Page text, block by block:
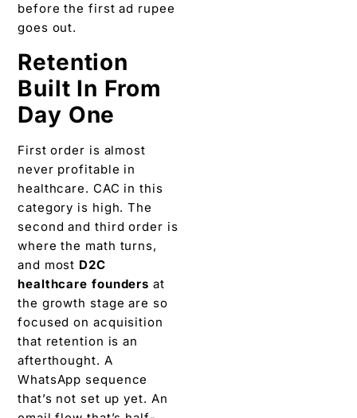
before the first ad rupee
goes out.
Retention
Built In From
Day One
First order is almost
never profitable in
healthcare. CAC in this
category is high. The
second and third order is
where the math turns,
and most D2C
healthcare founders at
the growth stage are so
focused on acquisition
that retention is an
afterthought. A
WhatsApp sequence
that’s not set up yet. An